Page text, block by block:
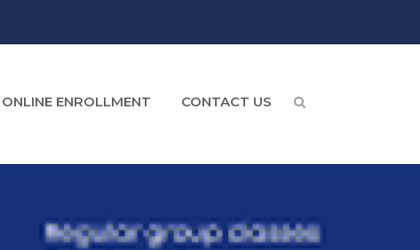
ONLINE ENROLLMENT CONTACT US